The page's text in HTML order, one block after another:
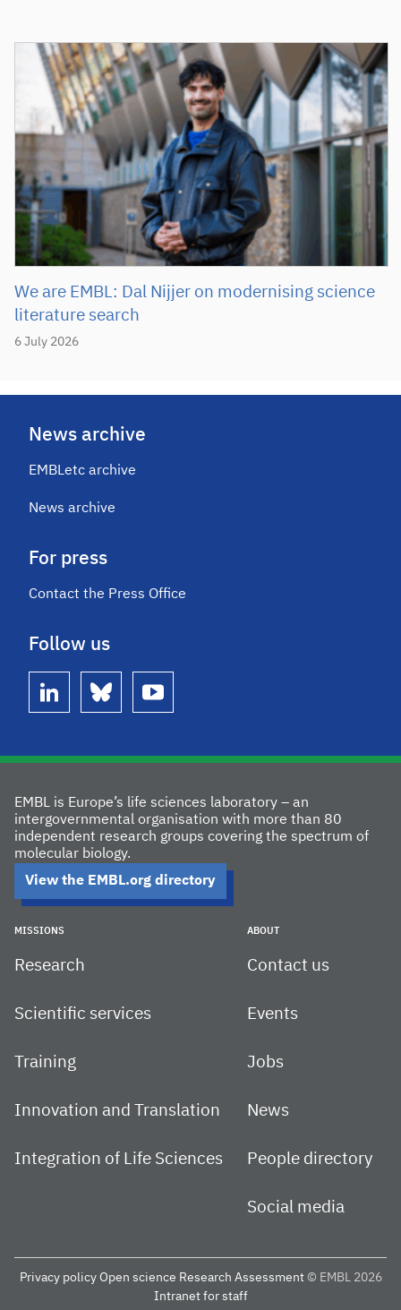
6 July 2026
We are EMBL: Dal Nijjer on modernising science
literature search
News archive
EMBLetc archive
News archive
For press
Contact the Press Office
Follow us
linkedin bluesky youtube
EMBL is Europe’s life sciences laboratory – an
intergovernmental organisation with more than 80
independent research groups covering the spectrum of
molecular biology.
View the EMBL.org directory
MISSIONS
Research
Scientific services
Training
Innovation and Translation
Integration of Life Sciences
ABOUT
Contact us
Events
Jobs
News
People directory
Social media
Privacy policy Open science Research Assessment © EMBL 2026
Intranet for staff